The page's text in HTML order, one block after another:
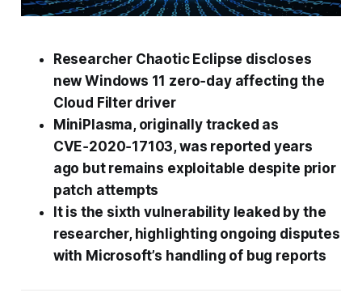
Researcher Chaotic Eclipse discloses
new Windows 11 zero‑day affecting the
Cloud Filter driver
MiniPlasma, originally tracked as
CVE‑2020‑17103, was reported years
ago but remains exploitable despite prior
patch attempts
It is the sixth vulnerability leaked by the
researcher, highlighting ongoing disputes
with Microsoft’s handling of bug reports